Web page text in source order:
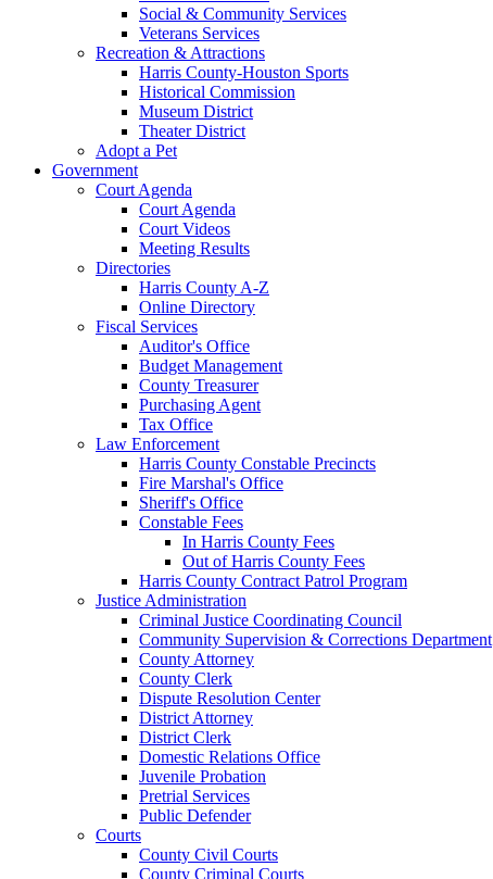
Social & Community Services
Veterans Services
Recreation & Attractions
Harris County-Houston Sports
Historical Commission
Museum District
Theater District
Adopt a Pet
Government
Court Agenda
Court Agenda
Court Videos
Meeting Results
Directories
Harris County A-Z
Online Directory
Fiscal Services
Auditor's Office
Budget Management
County Treasurer
Purchasing Agent
Tax Office
Law Enforcement
Harris County Constable Precincts
Fire Marshal's Office
Sheriff's Office
Constable Fees
In Harris County Fees
Out of Harris County Fees
Harris County Contract Patrol Program
Justice Administration
Criminal Justice Coordinating Council
Community Supervision & Corrections Department
County Attorney
County Clerk
Dispute Resolution Center
District Attorney
District Clerk
Domestic Relations Office
Juvenile Probation
Pretrial Services
Public Defender
Courts
County Civil Courts
County Criminal Courts